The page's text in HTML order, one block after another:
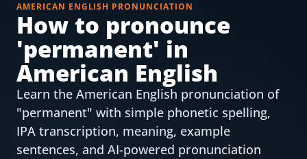
Free Tools
Free Pronunciation Evaluation
10-Word Challenge
How to Pronounce Any Word
Chrome Extension
AMERICAN ENGLISH PRONUNCIATION
How to pronounce
'permanent' in
American English
Learn the American English pronunciation of
"permanent" with simple phonetic spelling,
IPA transcription, meaning, example
sentences, and AI-powered pronunciation